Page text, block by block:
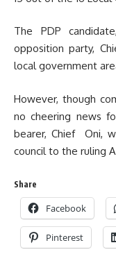
The PDP
opposition party,
local government
However, though
no cheering news
bearer, Chief Oni,
council to the ruling
Share
Facebook
Pinterest